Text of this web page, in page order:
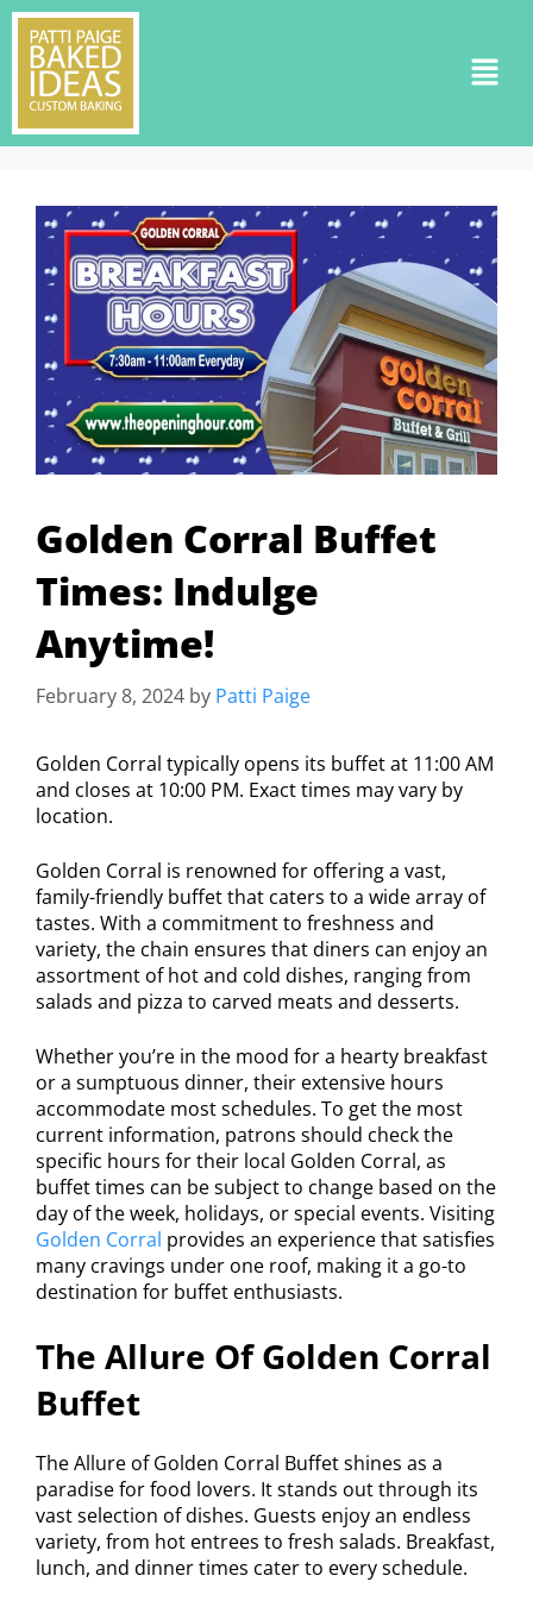
Golden Corral Buffet
Times: Indulge
Anytime!
February 8, 2024 by Patti Paige
Golden Corral typically opens its buffet at 11:00 AM
and closes at 10:00 PM. Exact times may vary by
location.
Golden Corral is renowned for offering a vast,
family-friendly buffet that caters to a wide array of
tastes. With a commitment to freshness and
variety, the chain ensures that diners can enjoy an
assortment of hot and cold dishes, ranging from
salads and pizza to carved meats and desserts.
Whether you’re in the mood for a hearty breakfast
or a sumptuous dinner, their extensive hours
accommodate most schedules. To get the most
current information, patrons should check the
specific hours for their local Golden Corral, as
buffet times can be subject to change based on the
day of the week, holidays, or special events. Visiting
Golden Corral provides an experience that satisfies
many cravings under one roof, making it a go-to
destination for buffet enthusiasts.
The Allure Of Golden Corral
Buffet
The Allure of Golden Corral Buffet shines as a
paradise for food lovers. It stands out through its
vast selection of dishes. Guests enjoy an endless
variety, from hot entrees to fresh salads. Breakfast,
lunch, and dinner times cater to every schedule.